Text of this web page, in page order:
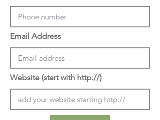
Email Address
Website (start with http://)